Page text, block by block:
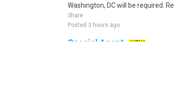
Washington, DC will be required.
Share
Posted 3 hours ago
Special Agent
NEW